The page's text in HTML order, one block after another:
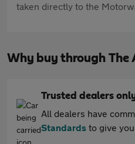
taken directly to the
Why buy through The
Trusted dealers
All dealers have
Standards to give